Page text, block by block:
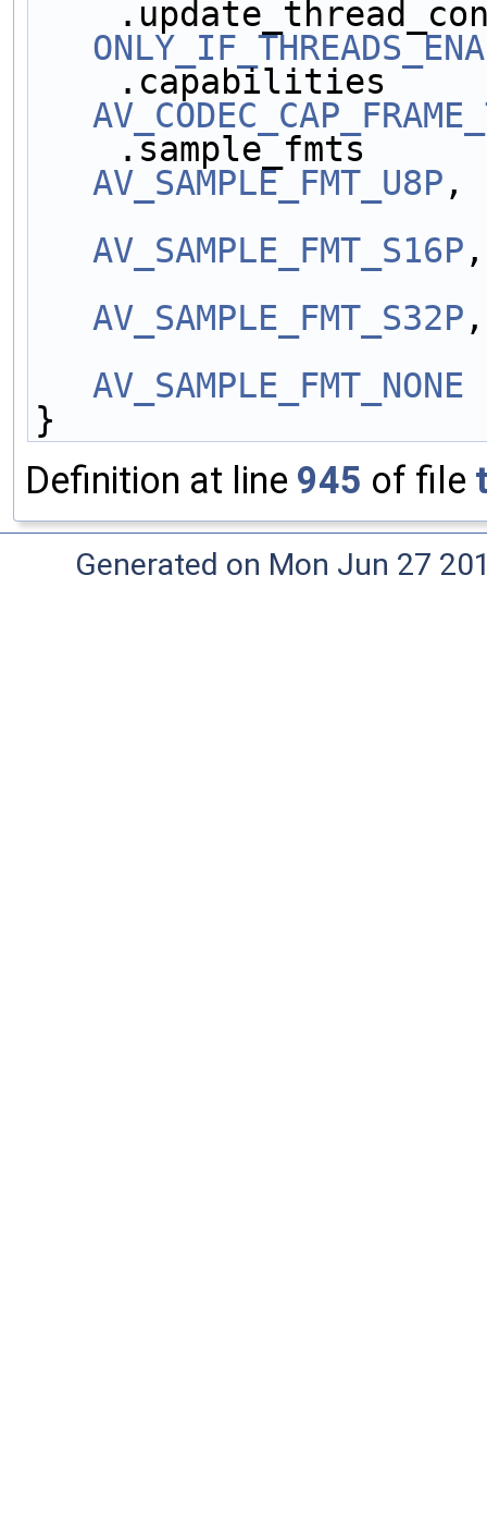
.capabilities
.sample_fmts
AV_SAMPLE_FMT_U8P ,
AV_SAMPLE_FMT_S16P ,
AV_SAMPLE_FMT_S32P ,
AV_SAMPLE_FMT_NONE
}
Definition at line 945 of file
Generated on Mon Jun 27